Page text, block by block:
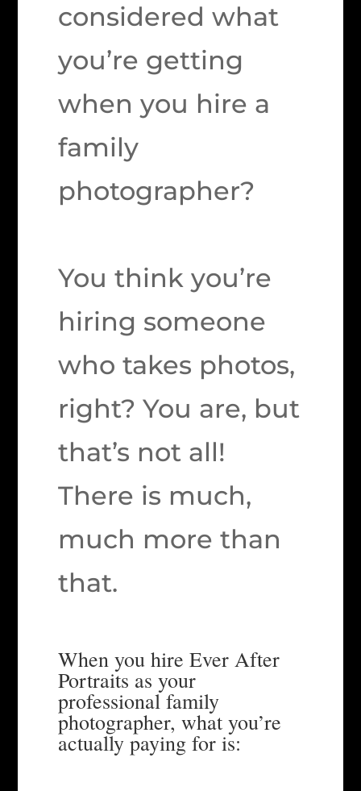
considered what
you’re getting
when you hire a
family
photographer?
You think you’re
hiring someone
who takes photos,
right? You are, but
that’s not all!
There is much,
much more than
that.
When you hire Ever After
Portraits as your
professional family
photographer, what you’re
actually paying for is: